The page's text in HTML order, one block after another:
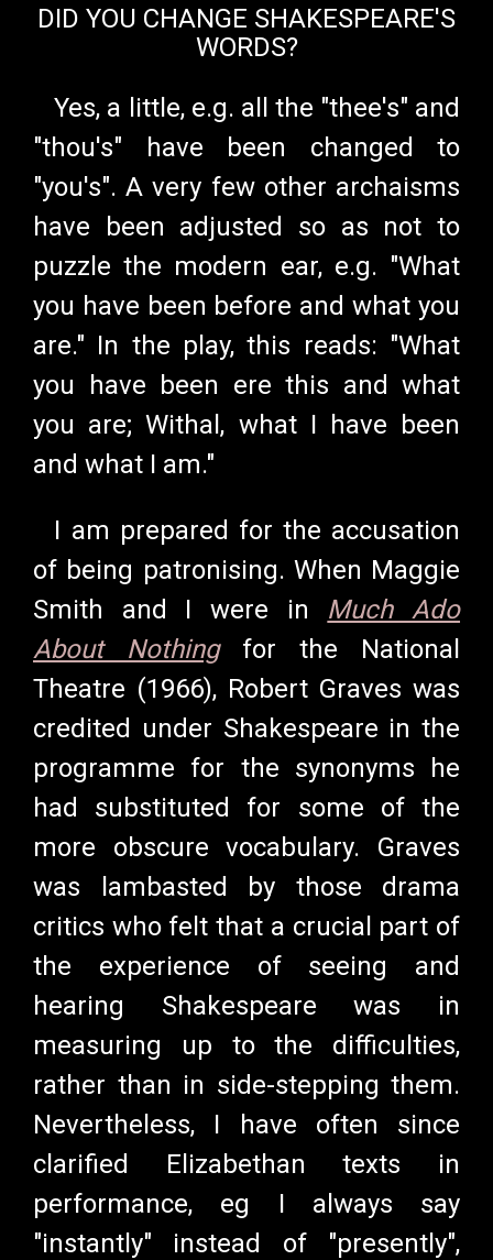
DID YOU CHANGE SHAKESPEARE'S
WORDS?
Yes, a little, e.g. all the "thee's" and
"thou's" have been changed to
"you's". A very few other archaisms
have been adjusted so as not to
puzzle the modern ear, e.g. "What
you have been before and what you
are." In the play, this reads: "What
you have been ere this and what
you are; Withal, what I have been
and what I am."
I am prepared for the accusation
of being patronising. When Maggie
Smith and I were in Much Ado
About Nothingfor the National
Theatre (1966), Robert Graves was
credited under Shakespeare in the
programme for the synonyms he
had substituted for some of the
more obscure vocabulary. Graves
was lambasted by those drama
critics who felt that a crucial part of
the experience of seeing and
hearing Shakespeare was in
measuring up to the difficulties,
rather than in side-stepping them.
Nevertheless, I have often since
clarified Elizabethan texts in
performance, eg I always say
"instantly" instead of "presently",